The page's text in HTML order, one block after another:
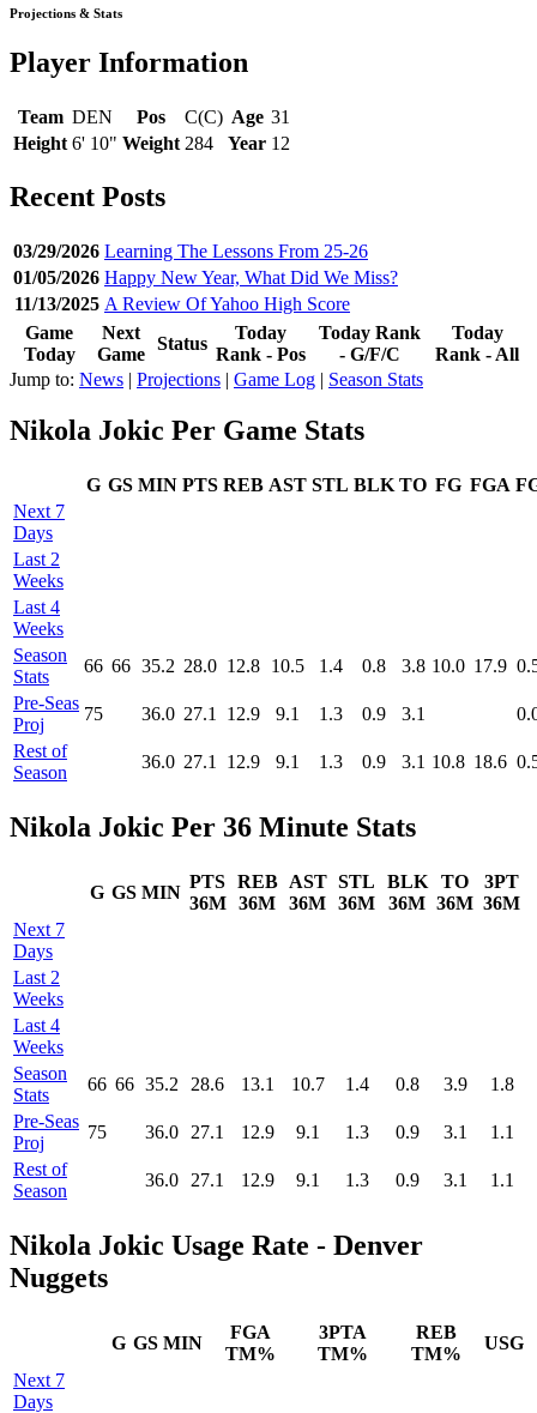
Projections & Stats
Player Information
Team DEN Pos C(C) Age 31
Height 6' 10" Weight 284 Year 12
Recent Posts
03/29/2026 Learning The Lessons From 25-26
01/05/2026 Happy New Year, What Did We Miss?
11/13/2025 A Review Of Yahoo High Score
Game
Today
Next
Game
Status
Today
Rank - Pos
Today Rank
- G/F/C
Today
Rank - All
Jump to: News | Projections | Game Log | Season Stats
Nikola Jokic Per Game Stats
G GS MIN PTS REB AST STL BLK TO FG FGA
Next 7
Days
Last 2
Weeks
Last 4
Weeks
Season
Stats
66 66 35.2 28.0 12.8 10.5 1.4 0.8 3.8 10.0 17.9
Pre‑Seas
Proj
75 36.0 27.1 12.9 9.1 1.3 0.9 3.1
Rest of
Season
36.0 27.1 12.9 9.1 1.3 0.9 3.1 10.8 18.6
Nikola Jokic Per 36 Minute Stats
G GS MIN
PTS
36M
REB
36M
AST
36M
STL
36M
BLK
36M
TO
36M
3PT
36M
Next 7
Days
Last 2
Weeks
Last 4
Weeks
Season
Stats
66 66 35.2 28.6 13.1 10.7 1.4 0.8 3.9
1.8
Pre‑Seas
Proj
75 36.0 27.1 12.9 9.1 1.3 0.9 3.1
1.1
Rest of
Season
36.0 27.1 12.9 9.1 1.3 0.9 3.1 1.1
Nikola Jokic Usage Rate - Denver
Nuggets
G GS MIN
FGA
TM%
3PTA
TM%
REB
TM%
USG
Next 7
Days